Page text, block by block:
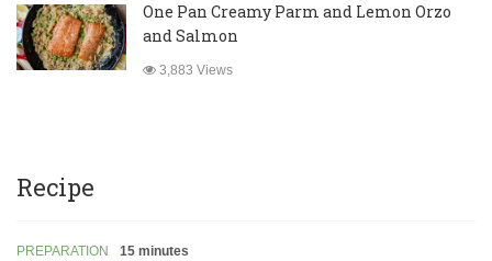
One Pan Creamy Parm and Lemon Orzo
and Salmon
3,883 Views
Recipe
PREPARATION
15 minutes